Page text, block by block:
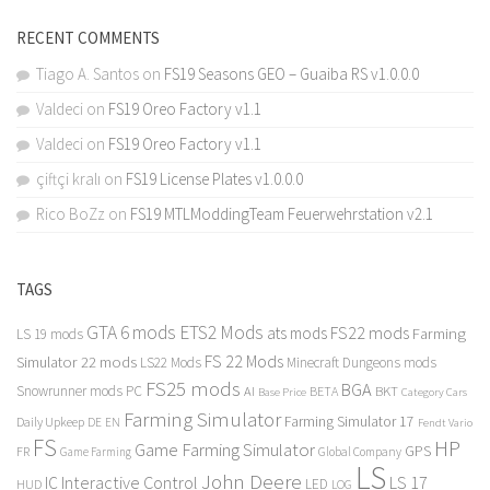
RECENT COMMENTS
Tiago A. Santos on FS19 Seasons GEO – Guaiba RS v1.0.0.0
Valdeci on FS19 Oreo Factory v1.1
Valdeci on FS19 Oreo Factory v1.1
çiftçi kralı on FS19 License Plates v1.0.0.0
Rico BoZz on FS19 MTLModdingTeam Feuerwehrstation v2.1
TAGS
LS 19 mods GTA 6 mods ETS2 Mods ats mods FS22 mods Farming
Simulator 22 mods LS22 Mods FS 22 Mods Minecraft Dungeons mods
Snowrunner mods PC FS25 mods AI Base Price BETA BGA BKT Category Cars
Daily Upkeep DE EN Farming Simulator Farming Simulator 17 Fendt Vario
FR FS Game Farming Game Farming Simulator Global Company GPS HP
HUD IC Interactive Control John Deere LED LOG LS LS 17